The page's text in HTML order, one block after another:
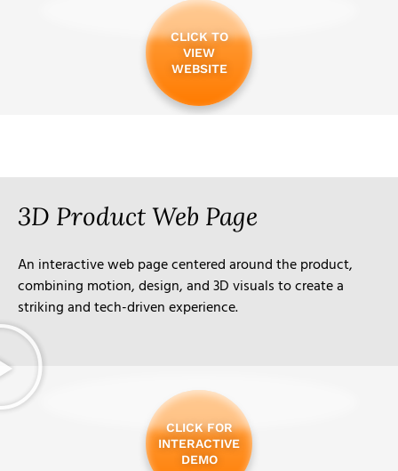
CLICK TO
VIEW
WEBSITE
3D Product Web Page
An interactive web page centered around the product,
combining motion, design, and 3D visuals to create a
striking and tech-driven experience.
CLICK FOR
INTERACTIVE
DEMO